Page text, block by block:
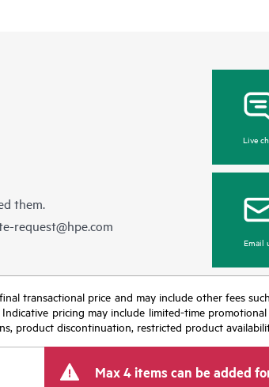
them.
request@hpe.com
Live
Email
transactional price and may include other fees
pricing may include limited-time
product discontinuation, restricted product
Max 4 items can be added